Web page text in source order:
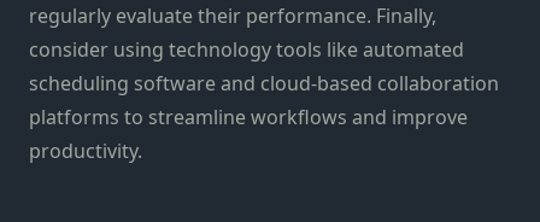
regularly evaluate their performance. Finally,
consider using technology tools like automated
scheduling software and cloud-based collaboration
platforms to streamline workflows and improve
productivity.